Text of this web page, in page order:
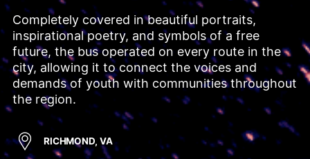
Completely covered in beautiful portraits,
inspirational poetry, and symbols of a free
future, the bus operated on every route in the
city, allowing it to connect the voices and
demands of youth with communities throughout
the region.
RICHMOND, VA